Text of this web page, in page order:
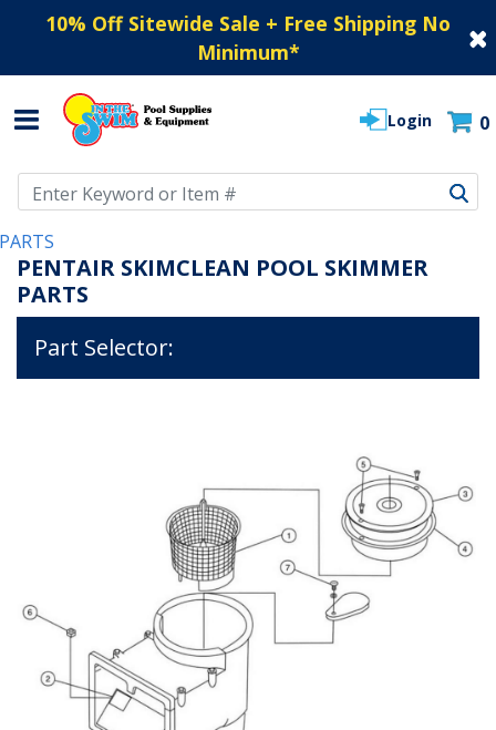
10% Off Sitewide Sale + Free Shipping No
Minimum*
Login 0
PARTS
PENTAIR SKIMCLEAN POOL SKIMMER
PARTS
Part Selector: